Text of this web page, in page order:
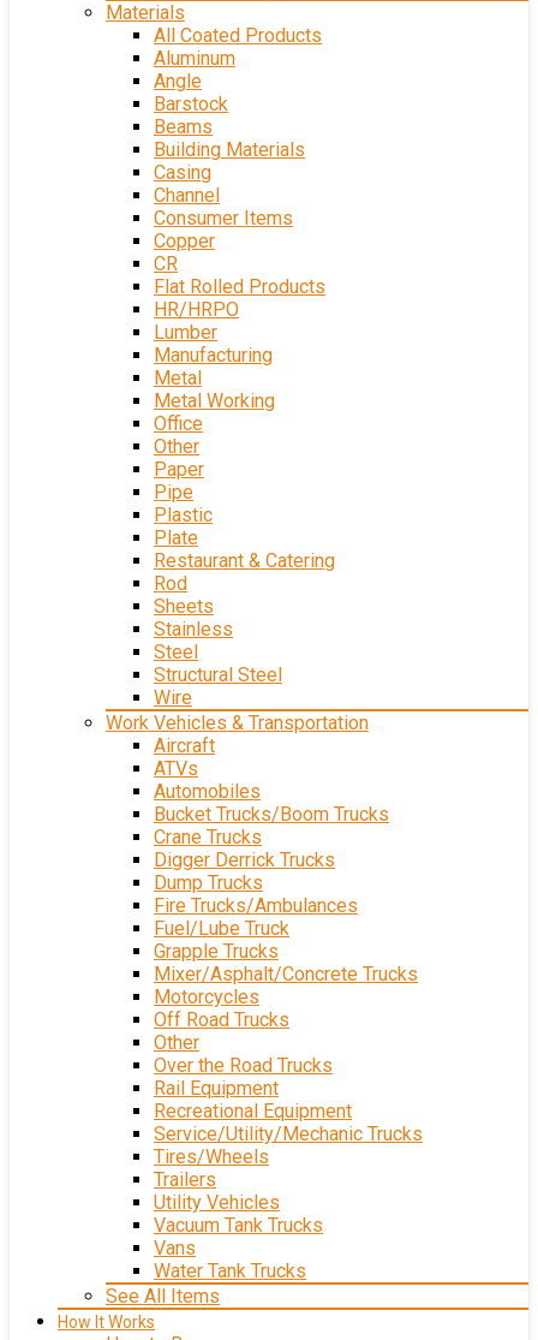
Materials
All Coated Products
Aluminum
Angle
Barstock
Beams
Building Materials
Casing
Channel
Consumer Items
Copper
CR
Flat Rolled Products
HR/HRPO
Lumber
Manufacturing
Metal
Metal Working
Office
Other
Paper
Pipe
Plastic
Plate
Restaurant & Catering
Rod
Sheets
Stainless
Steel
Structural Steel
Wire
Work Vehicles & Transportation
Aircraft
ATVs
Automobiles
Bucket Trucks/Boom Trucks
Crane Trucks
Digger Derrick Trucks
Dump Trucks
Fire Trucks/Ambulances
Fuel/Lube Truck
Grapple Trucks
Mixer/Asphalt/Concrete Trucks
Motorcycles
Off Road Trucks
Other
Over the Road Trucks
Rail Equipment
Recreational Equipment
Service/Utility/Mechanic Trucks
Tires/Wheels
Trailers
Utility Vehicles
Vacuum Tank Trucks
Vans
Water Tank Trucks
See All Items
How It Works